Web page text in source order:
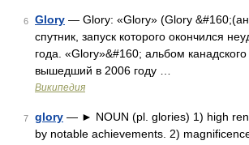
6 Glory — Glory: «Glory» (Glory
спутник, запуск которого окончился
года. «Glory»&#160; альбом
вышедший в 2006 году …
Википедия
7 glory — ► NOUN (pl. glories) 1) high
by notable achievements. 2)